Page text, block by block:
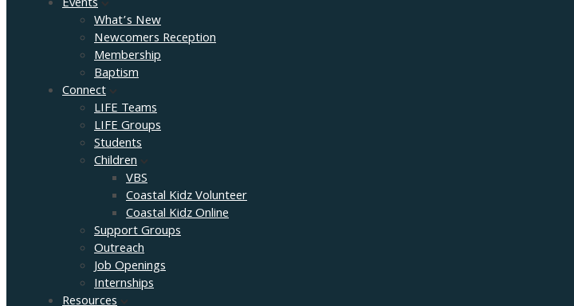
What’s New
Newcomers Reception
Membership
Baptism
Connect
LIFE Teams
LIFE Groups
Students
Children
VBS
Coastal Kidz Volunteer
Coastal Kidz Online
Support Groups
Outreach
Job Openings
Internships